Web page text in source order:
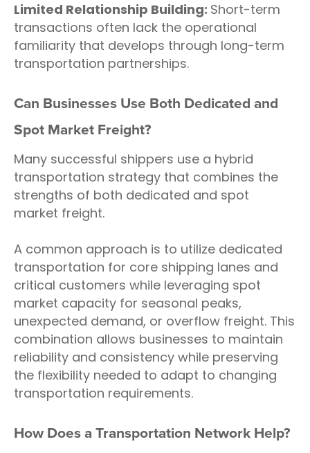
Limited Relationship Building: Short-term
transactions often lack the operational
familiarity that develops through long-term
transportation partnerships.
Can Businesses Use Both Dedicated and
Spot Market Freight?
Many successful shippers use a hybrid
transportation strategy that combines the
strengths of both dedicated and spot
market freight.
A common approach is to utilize dedicated
transportation for core shipping lanes and
critical customers while leveraging spot
market capacity for seasonal peaks,
unexpected demand, or overflow freight. This
combination allows businesses to maintain
reliability and consistency while preserving
the flexibility needed to adapt to changing
transportation requirements.
How Does a Transportation Network Help?